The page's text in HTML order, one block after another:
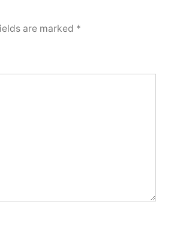
are marked *